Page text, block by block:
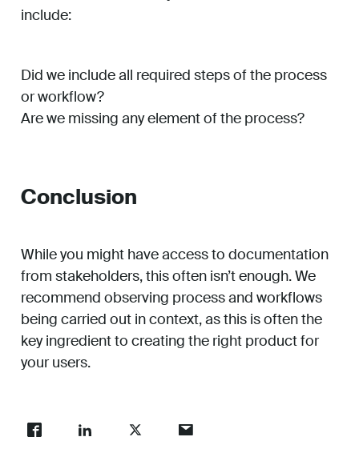
include:
Did we include all required steps of the process
or workflow?
Are we missing any element of the process?
Conclusion
While you might have access to documentation
from stakeholders, this often isn’t enough. We
recommend observing process and workflows
being carried out in context, as this is often the
key ingredient to creating the right product for
your users.